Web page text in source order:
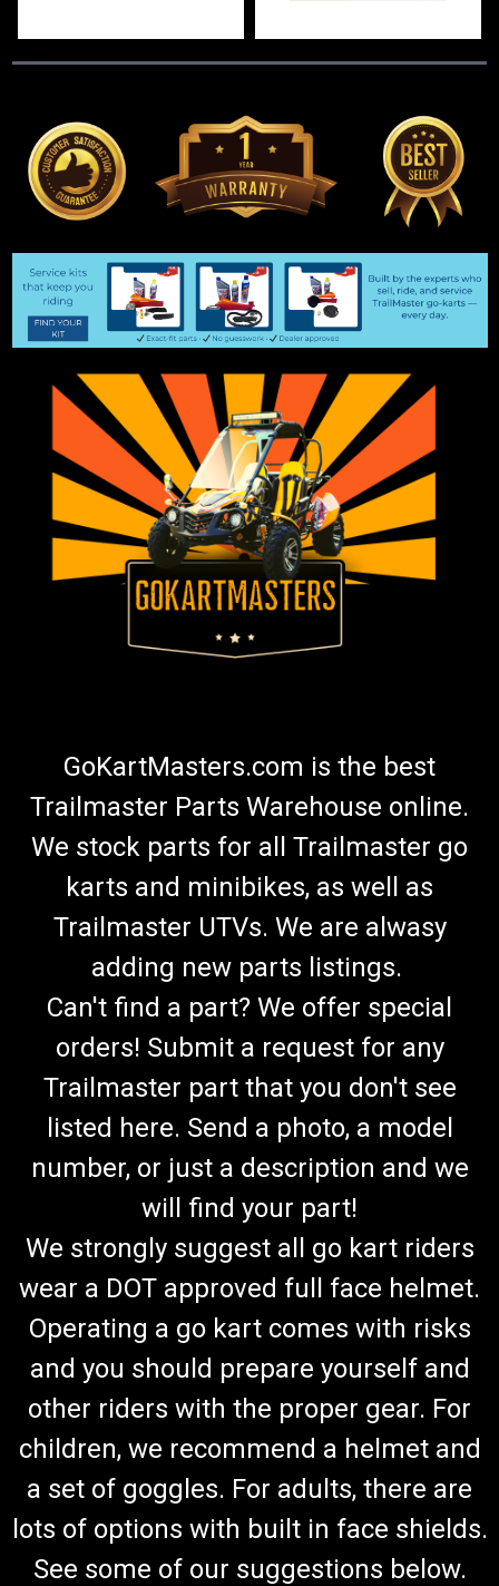
GoKartMasters.com is the best
Trailmaster Parts Warehouse online.
We stock parts for all Trailmaster go
karts and minibikes, as well as
Trailmaster UTVs. We are alwasy
adding new parts listings.
Can't find a part? We offer special
orders! Submit a request for any
Trailmaster part that you don't see
listed here. Send a photo, a model
number, or just a description and we
will find your part!
We strongly suggest all go kart riders
wear a DOT approved full face helmet.
Operating a go kart comes with risks
and you should prepare yourself and
other riders with the proper gear. For
children, we recommend a helmet and
a set of goggles. For adults, there are
lots of options with built in face shields.
See some of our suggestions below.